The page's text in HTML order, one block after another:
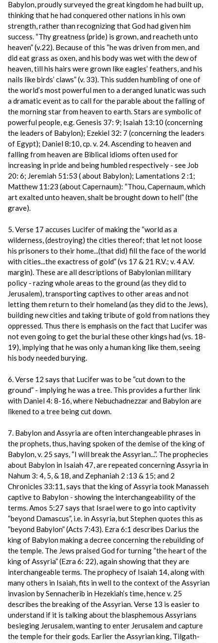
Babylon, proudly surveyed the great kingdom he had built up,
thinking that he had conquered other nations in his own
strength, rather than recognizing that God had given him
success. “Thy greatness (pride) is grown, and reacheth unto
heaven” (v.22). Because of this “he was driven from men, and
did eat grass as oxen, and his body was wet with the dew of
heaven, till his hairs were grown like eagles’ feathers, and his
nails like birds’ claws” (v. 33). This sudden humbling of one of
the world’s most powerful men to a deranged lunatic was such
a dramatic event as to call for the parable about the falling of
the morning star from heaven to earth. Stars are symbolic of
powerful people, e.g. Genesis 37: 9; Isaiah 13:10 (concerning
the leaders of Babylon); Ezekiel 32: 7 (concerning the leaders
of Egypt); Daniel 8:10, cp. v. 24. Ascending to heaven and
falling from heaven are Biblical idioms often used for
increasing in pride and being humbled respectively - see Job
20: 6; Jeremiah 51:53 ( about Babylon); Lamentations 2 :1;
Matthew 11:23 (about Capernaum): “Thou, Capernaum, which
art exalted unto heaven, shalt be brought down to hell” (the
grave).
5. Verse 17 accuses Lucifer of making the “world as a
wilderness, (destroying) the cities thereof; that let not loose
his prisoners to their home...(that did) fill the face of the world
with cities...the exactress of gold” (vs 17 & 21 R.V.; v. 4 A.V.
margin). These are all descriptions of Babylonian military
policy - razing whole areas to the ground (as they did to
Jerusalem), transporting captives to other areas and not
letting them return to their homeland (as they did to the Jews),
building new cities and taking tribute of gold from nations they
oppressed. Thus there is emphasis on the fact that Lucifer was
not even going to get the burial these other kings had (vs. 18-
19), implying that he was only a human king like them, seeing
his body needed burying.
6. Verse 12 says that Lucifer was to be “cut down to the
ground” - implying he was a tree. This provides a further link
with Daniel 4: 8-16, where Nebuchadnezzar and Babylon are
likened to a tree being cut down.
7. Babylon and Assyria are often interchangeable phrases in
the prophets, thus, having spoken of the demise of the king of
Babylon, v. 25 says, “I will break the Assyrian...”. The prophecies
about Babylon in Isaiah 47, are repeated concerning Assyria in
Nahum 3: 4, 5, & 18, and Zephaniah 2 :13 & 15; and 2
Chronicles 33:11, says that the king of Assyria took Manasseh
captive to Babylon - showing the interchangeability of the
terms. Amos 5:27 says that Israel were to go into captivity
“beyond Damascus”, i.e. in Assyria, but Stephen quotes this as
“beyond Babylon” (Acts 7:43). Ezra 6:1 describes Darius the
king of Babylon making a decree concerning the rebuilding of
the temple. The Jews praised God for turning “the heart of the
king of Assyria” (Ezra 6: 22), again showing that they are
interchangeable terms. The prophecy of Isaiah 14, along with
many others in Isaiah, fits in well to the context of the Assyrian
invasion by Sennacherib in Hezekiah’s time, hence v. 25
describes the breaking of the Assyrian. Verse 13 is easier to
understand if it is talking about the blasphemous Assyrians
besieging Jerusalem, wanting to enter Jerusalem and capture
the temple for their gods. Earlier the Assyrian king, Tilgath-